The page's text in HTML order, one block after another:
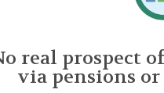
real prospect
via pensions